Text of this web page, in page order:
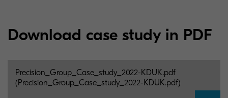
Download case study in PDF
Precision_Group_Case_study_2022-KDUK.pdf
(Precision_Group_Case_study_2022-KDUK.pdf)